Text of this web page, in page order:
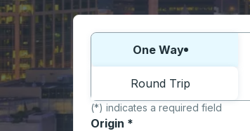
Choose one way or round trip:
One Way
Round Trip
(*) indicates a required field
Origin *